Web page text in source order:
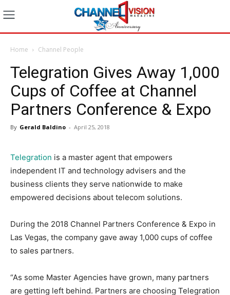
Home Channel People
Telegration Gives Away 1,000
Cups of Coffee at Channel
Partners Conference & Expo
By Gerald Baldino - April 25, 2018
Telegration is a master agent that empowers
independent IT and technology advisers and the
business clients they serve nationwide to make
empowered decisions about telecom solutions.
During the 2018 Channel Partners Conference & Expo in
Las Vegas, the company gave away 1,000 cups of coffee
to sales partners.
“As some Master Agencies have grown, many partners
are getting left behind. Partners are choosing Telegration